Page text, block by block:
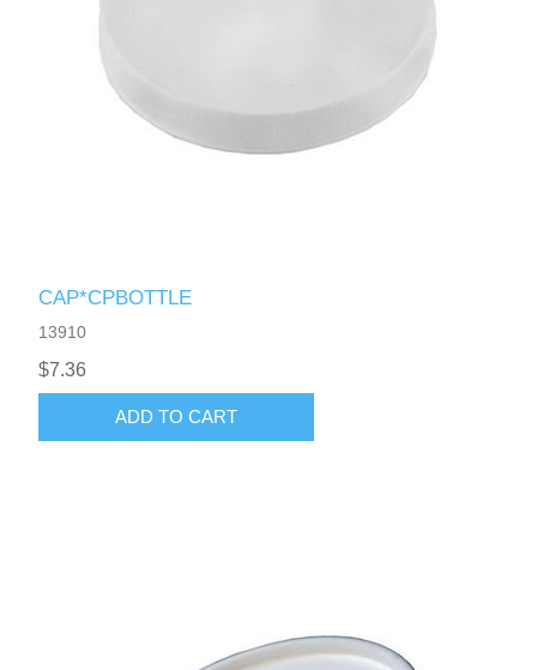
CAP*CPBOTTLE
13910
$7.36
ADD TO CART